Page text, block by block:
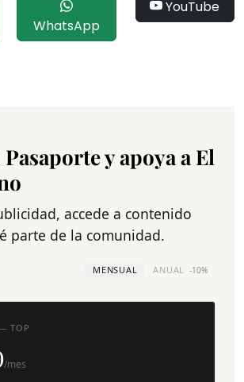
WhatsApp
YouTube
y apoya a El
accede a contenido
parte de la comunidad.
MENSUAL ANUAL -10%
TOP
/mes